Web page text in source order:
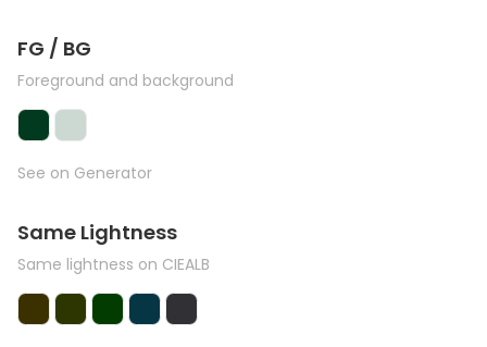
FG / BG
Foreground and background
See on Generator
Same Lightness
Same lightness on CIEALB